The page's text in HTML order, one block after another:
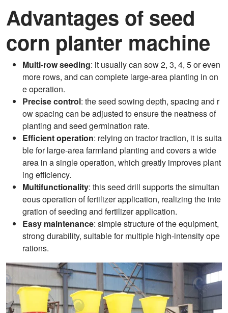
Advantages of seed
corn planter machine
Multi-row seeding: it usually can sow 2, 3, 4, 5 or even
more rows, and can complete large-area planting in on
e operation.
Precise control: the seed sowing depth, spacing and r
ow spacing can be adjusted to ensure the neatness of
planting and seed germination rate.
Efficient operation: relying on tractor traction, it is suita
ble for large-area farmland planting and covers a wide
area in a single operation, which greatly improves plant
ing efficiency.
Multifunctionality: this seed drill supports the simultan
eous operation of fertilizer application, realizing the inte
gration of seeding and fertilizer application.
Easy maintenance: simple structure of the equipment,
strong durability, suitable for multiple high-intensity ope
rations.